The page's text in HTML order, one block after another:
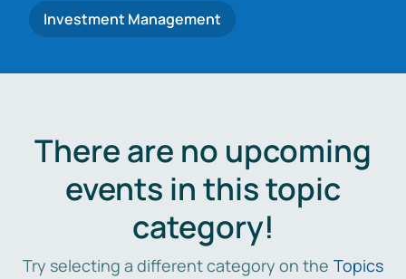
Investment Management
There are no upcoming
events in this topic
category!
Try selecting a different category on the Topics